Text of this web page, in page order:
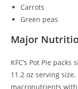
Carrots
Green peas
Major
KFC’s Pot Pie
11.2 oz serving
macronutrients